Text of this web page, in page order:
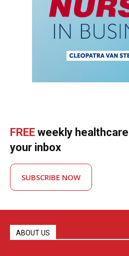
FREE weekly
your inbox
SUBSCRIBE NOW
ABOUT US